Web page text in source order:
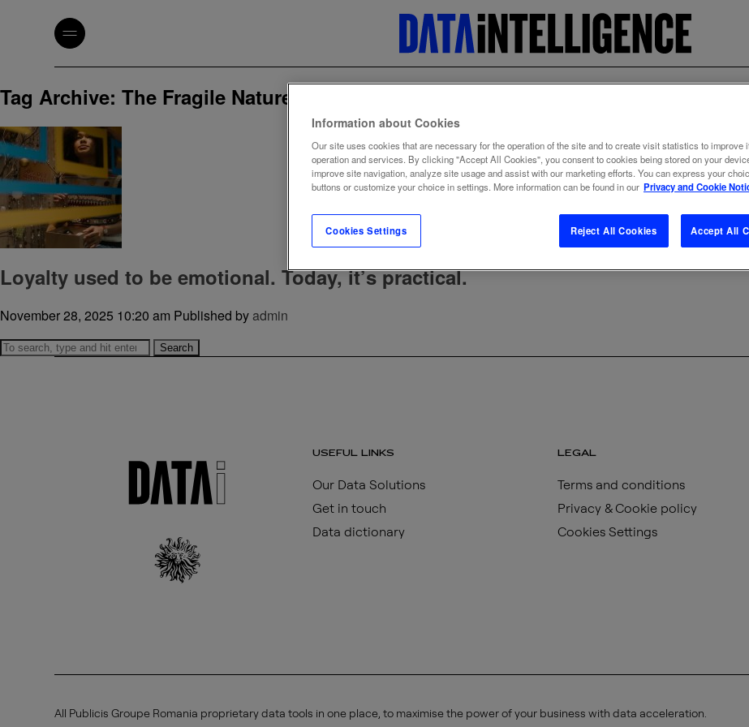
Tag Archive: The Fragile Nature of Loyalty
Loyalty used to be emotional. Today, it’s practical.
November 28, 2025 10:20 am Published byadmin
Search
USEFUL LINKS
Our Data Solutions
Get in touch
Data dictionary
LEGAL
Terms and conditions
Privacy & Cookie policy
Cookies Settings
All Publicis Groupe Romania proprietary data tools in one place, to maximise the power of your business with data acceleration.
Information about Cookies
Our site uses cookies that are necessary for the operation of the site and to create visit statistics to improve
operation and services. By clicking "Accept All Cookies", you consent to cookies being stored on your
improve site navigation, analyze site usage and assist with our marketing efforts. You can express your
buttons or customize your choice in settings. More information can be found in our Privacy and Cookie
Cookies Settings Reject All Cookies Accept All